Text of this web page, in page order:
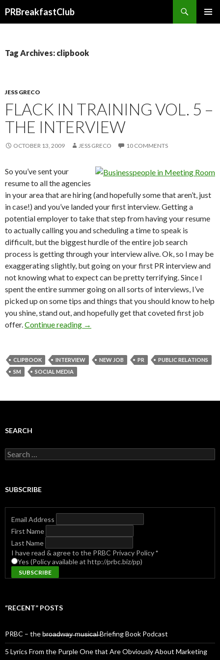
PRBreakfastClub
Tag Archives: clipbook
JESS GRECO
FLACK IN TRAINING VOL. 5 –
THE INTERVIEW
OCTOBER 13, 2009 JESS GRECO 10 COMMENTS
So you’ve sent your
resume to all the agencies
in your area that are hiring (and hopefully some that aren’t, just
in case!) and you’ve landed your first interview. Getting a
potential employer to take that step from having your resume
to actually calling you and scheduling a time to speak is
difficult, but the biggest hurdle of the entire job search
process is getting through your interview alive. Ok, so I may be
exaggerating slightly, but going on your first PR interview and
not knowing what to expect can be pretty terrifying. Since I
spent the entire summer going on all sorts of interviews, I’ve
picked up on some tips and things that you should know to help
you shine, stand out, and hopefully get that coveted first job
offer.Continue reading →
CLIPBOOK INTERVIEW NEW JOB PR
PUBLIC RELATIONS
SM
SOCIAL MEDIA
SEARCH
Search
for:
SUBSCRIBE
Email Address
First Name
Last Name
I have read & agree to the PRBC Privacy Policy*
Yes (Policy available at http://prbc.biz/pp)
“RECENT” POSTS
PRBC – the b̶r̶o̶a̶d̶w̶a̶y̶ ̶m̶u̶s̶i̶c̶a̶l̶ Briefing Book Podcast
5 Lyrics From the Purple One that Are Obviously About Marketing